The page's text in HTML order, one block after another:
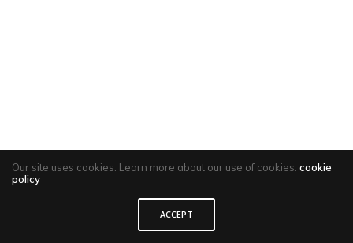
Our site uses cookies. Learn more about our use of cookies: cookie
policy
ACCEPT